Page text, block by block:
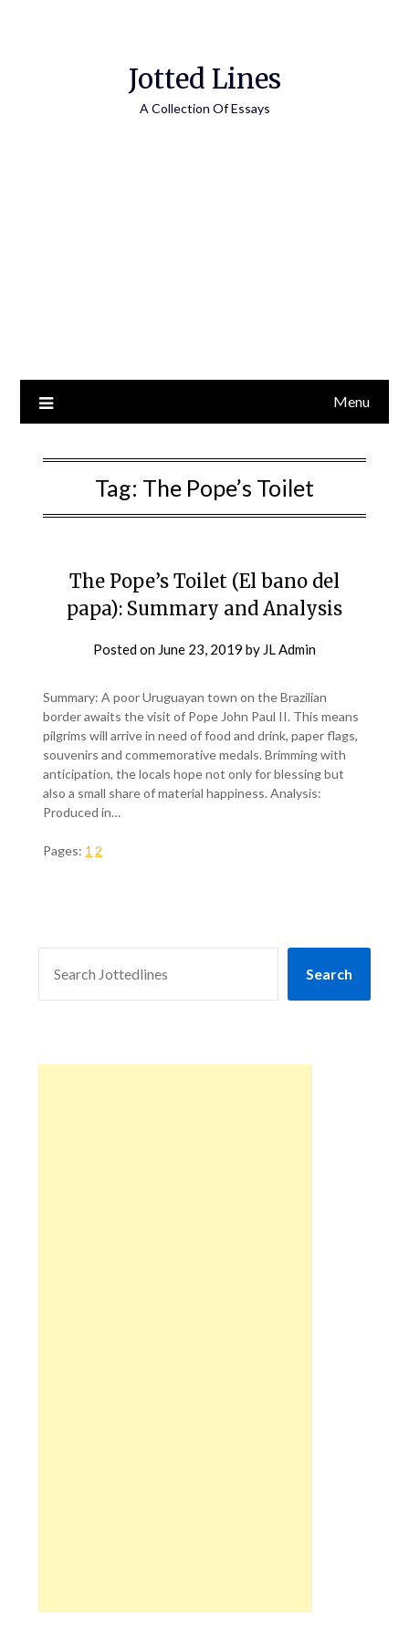
Jotted Lines
A Collection Of Essays
Menu
Tag: The Pope’s Toilet
The Pope’s Toilet (El bano del
papa): Summary and Analysis
Posted on June 23, 2019 by JL Admin
Summary: A poor Uruguayan town on the Brazilian
border awaits the visit of Pope John Paul II. This means
pilgrims will arrive in need of food and drink, paper flags,
souvenirs and commemorative medals. Brimming with
anticipation, the locals hope not only for blessing but
also a small share of material happiness. Analysis:
Produced in…
Pages: 1 2
Search